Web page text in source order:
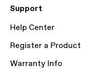
Support
Help Center
Register a Product
Warranty Info